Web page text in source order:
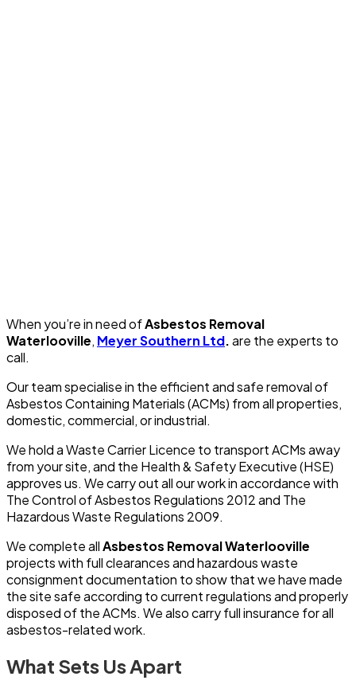
When you’re in need ofAsbestos Removal
Waterlooville, Meyer Southern Ltd.are the experts to
call.
Our team specialise in the efficient and safe removal of
Asbestos Containing Materials (ACMs) from all properties,
domestic, commercial, or industrial.
We hold a Waste Carrier Licence to transport ACMs away
from your site, and the Health & Safety Executive (HSE)
approves us. We carry out all our work in accordance with
The Control of Asbestos Regulations 2012 and The
Hazardous Waste Regulations 2009.
We complete allAsbestos Removal Waterlooville
projects with full clearances and hazardous waste
consignment documentation to show that we have made
the site safe according to current regulations and properly
disposed of the ACMs. We also carry full insurance for all
asbestos-related work.
What Sets Us Apart